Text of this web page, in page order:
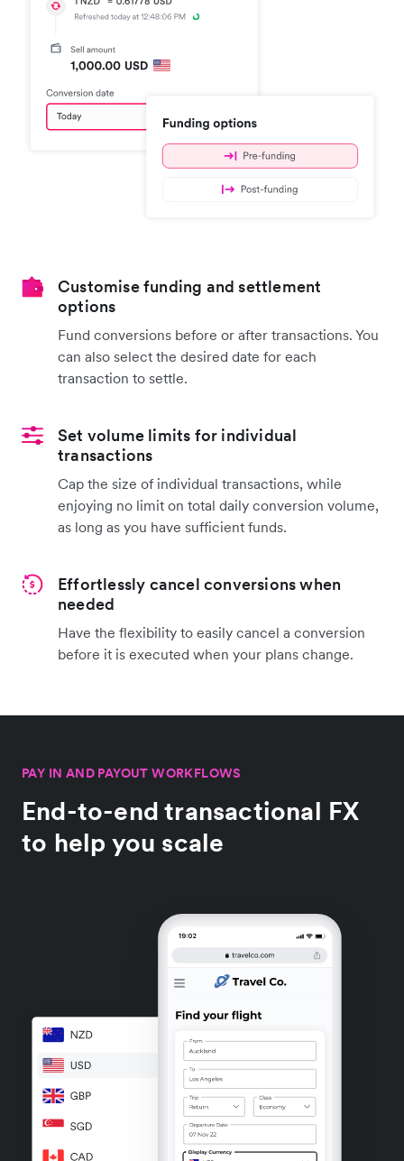
Customise funding and settlement
options
Fund conversions before or after transactions. You
can also select the desired date for each
transaction to settle.
Set volume limits for individual
transactions
Cap the size of individual transactions, while
enjoying no limit on total daily conversion volume,
as long as you have sufficient funds.
Effortlessly cancel conversions when
needed
Have the flexibility to easily cancel a conversion
before it is executed when your plans change.
PAY IN AND PAYOUT WORKFLOWS
End-to-end transactional FX
to help you scale